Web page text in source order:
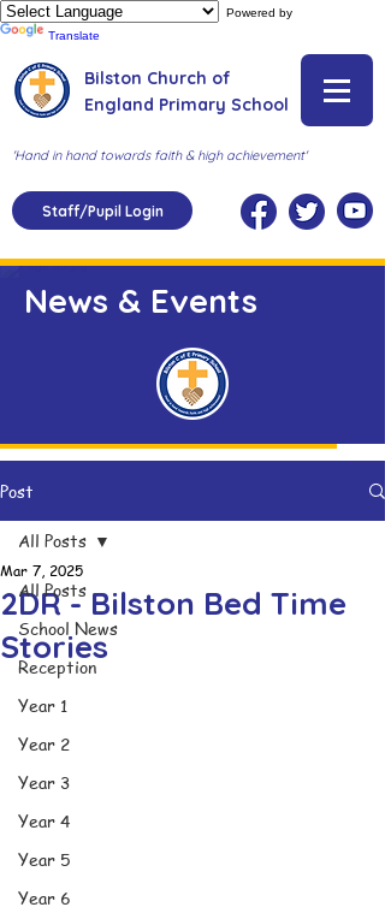
Powered by
Translate
Bilston Church of
England Primary School
'Hand in hand towards faith & high achievement'
Staff/Pupil Login
News & Events
Post
All Posts
School News
Reception
Year 1
Year 2
Year 3
Year 4
Year 5
Year 6
All Posts
2DR - Bilston Bed Time
Stories
Mar 7, 2025